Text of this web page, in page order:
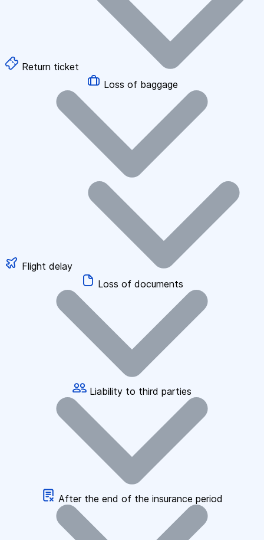
Return ticket
Loss of baggage
Flight delay
Loss of documents
Liability to third parties
After the end of the insurance period